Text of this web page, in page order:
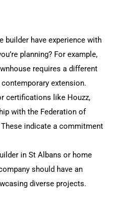
builder have experience with
planning? For example,
requires a different
extension.
certifications like Houzz,
with the Federation of
indicate a commitment
in St Albans or home
should have an
diverse projects.